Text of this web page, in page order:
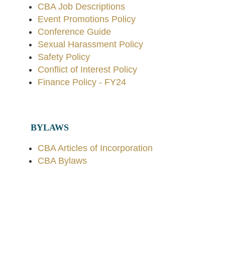
CBA Job Descriptions
Event Promotions Policy
Conference Guide
Sexual Harassment Policy
Safety Policy
Conflict of Interest Policy
Finance Policy - FY24
BYLAWS
CBA Articles of Incorporation
CBA Bylaws